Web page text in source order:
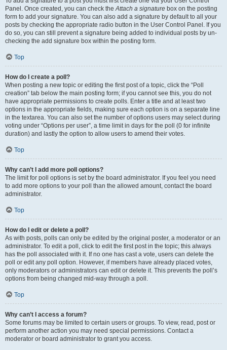
Panel. Once created, you can check theAttach a signature box on the posting
form to add your signature. You can also add a signature by default to all your
posts by checking the appropriate radio button in the User Control Panel. If you
do so, you can still prevent a signature being added to individual posts by un-
checking the add signature box within the posting form.
Top
How do I create a poll?
When posting a new topic or editing the first post of a topic, click the “Poll
creation” tab below the main posting form; if you cannot see this, you do not
have appropriate permissions to create polls. Enter a title and at least two
options in the appropriate fields, making sure each option is on a separate line
in the textarea. You can also set the number of options users may select during
voting under “Options per user”, a time limit in days for the poll (0 for infinite
duration) and lastly the option to allow users to amend their votes.
Top
Why can’t I add more poll options?
The limit for poll options is set by the board administrator. If you feel you need
to add more options to your poll than the allowed amount, contact the board
administrator.
Top
How do I edit or delete a poll?
As with posts, polls can only be edited by the original poster, a moderator or an
administrator. To edit a poll, click to edit the first post in the topic; this always
has the poll associated with it. If no one has cast a vote, users can delete the
poll or edit any poll option. However, if members have already placed votes,
only moderators or administrators can edit or delete it. This prevents the poll’s
options from being changed mid-way through a poll.
Top
Why can’t I access a forum?
Some forums may be limited to certain users or groups. To view, read, post or
perform another action you may need special permissions. Contact a
moderator or board administrator to grant you access.